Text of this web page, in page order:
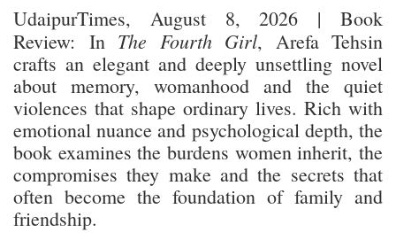
UdaipurTimes, August 8, 2026 | Book
Review: In The Fourth Girl, Arefa Tehsin
crafts an elegant and deeply unsettling novel
about memory, womanhood and the quiet
violences that shape ordinary lives. Rich with
emotional nuance and psychological depth, the
book examines the burdens women inherit, the
compromises they make and the secrets that
often become the foundation of family and
friendship.